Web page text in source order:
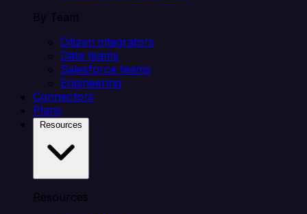
By Team
Citizen integrators
Data teams
Salesforce teams
Engineering
Connectors
Plans
Resources